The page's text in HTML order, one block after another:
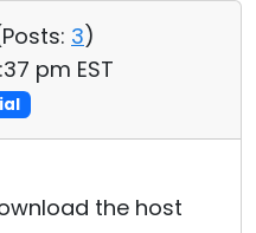
Posts: 3)
pm EST
the host